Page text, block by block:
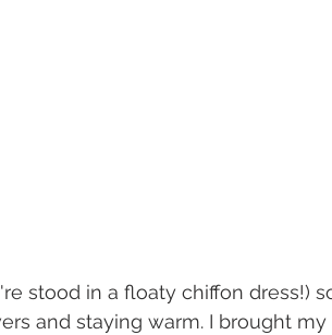
stood in a floaty chiffon dress!)
and staying warm. I brought my